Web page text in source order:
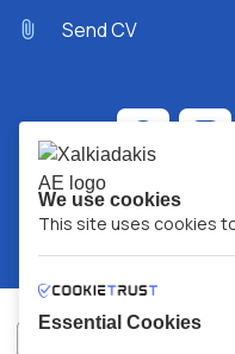
Send CV
We use cookies
This site uses cookies
Essential Cookies